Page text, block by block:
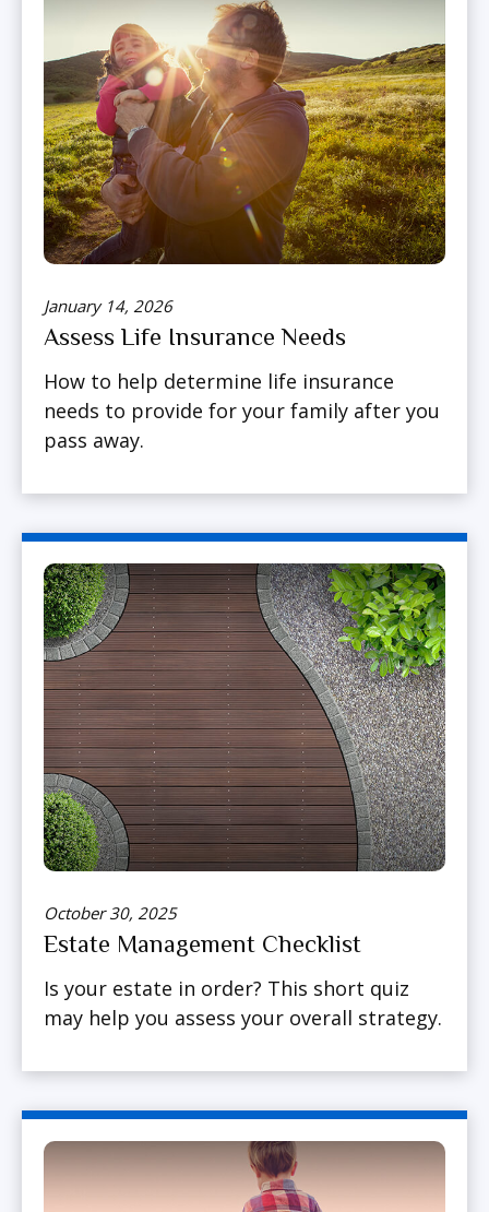
January 14, 2026
Assess Life Insurance Needs
How to help determine life insurance
needs to provide for your family after you
pass away.
October 30, 2025
Estate Management Checklist
Is your estate in order? This short quiz
may help you assess your overall strategy.